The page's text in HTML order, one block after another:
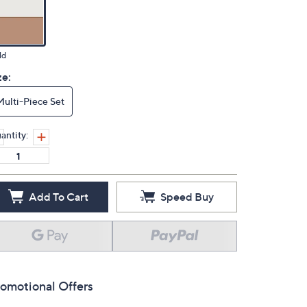
Piece Set
Add To Cart Speed Buy
Offers